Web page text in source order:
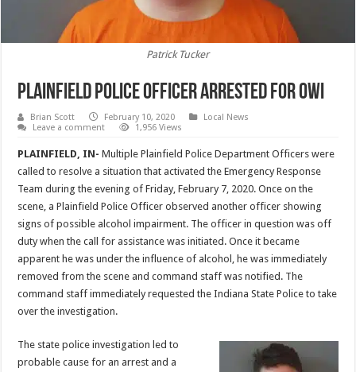
Patrick Tucker
Plainfield Police Officer Arrested for OWI
Brian Scott February 10, 2020
Local News
Leave a comment
1,956 Views
PLAINFIELD, IN-Multiple Plainfield Police Department Officers were
called to resolve a situation that activated the Emergency Response
Team during the evening of Friday, February 7, 2020. Once on the
scene, a Plainfield Police Officer observed another officer showing
signs of possible alcohol impairment. The officer in question was off
duty when the call for assistance was initiated. Once it became
apparent he was under the influence of alcohol, he was immediately
removed from the scene and command staff was notified. The
command staff immediately requested the Indiana State Police to take
over the investigation.
The state police investigation led to
probable cause for an arrest and a